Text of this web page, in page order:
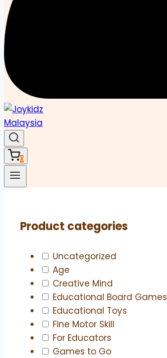
0
Product categories
Uncategorized
Age
Creative Mind
Educational Board Games
Educational Toys
Fine Motor Skill
For Educators
Games to Go